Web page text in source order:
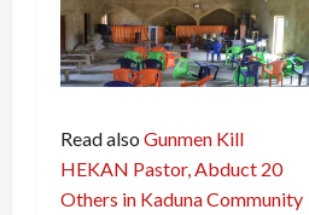
Read also Gunmen Kill
HEKAN Pastor, Abduct 20
Others in Kaduna Community